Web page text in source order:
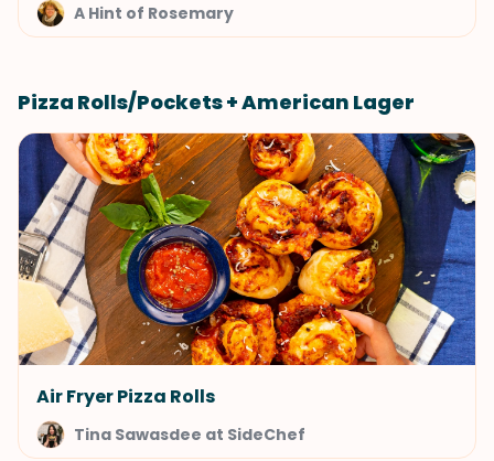
A Hint of Rosemary
Pizza Rolls/Pockets + American Lager
Air Fryer Pizza Rolls
Tina Sawasdee at SideChef